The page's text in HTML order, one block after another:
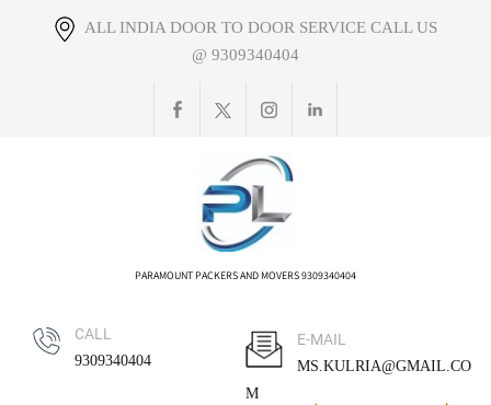
ALL INDIA DOOR TO DOOR SERVICE CALL US
@ 9309340404
PARAMOUNT PACKERS AND MOVERS 9309340404
CALL
9309340404
E-MAIL
MS.KULRIA@GMAIL.CO
M